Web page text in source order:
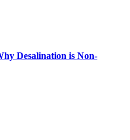
Desalination is Non-